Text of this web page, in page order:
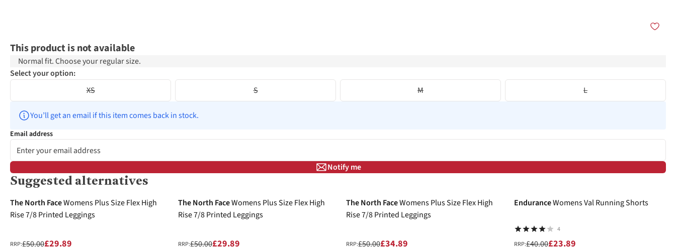
This product is not available
Normal fit. Choose your regular size.
Select your option:
XS
S M L
You’ll get an email if this item comes back in stock.
Email address
Notify me
Suggested alternatives
-40%
The North FaceWomens Plus Size Flex High
Rise 7/8 Printed Leggings
RRP:£50.00£29.89
The North FaceWomens Plus Size Flex High
Rise 7/8 Printed Leggings
RRP:£50.00£29.89
The North FaceWomens Plus Size Flex High
Rise 7/8 Printed Leggings
RRP:£50.00£34.89
EnduranceWomens Val Running Shorts
4
RRP:£40.00£23.89